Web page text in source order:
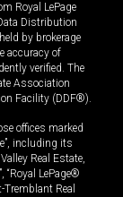
Royal LePage
Distribution
by brokerage
accuracy of
verified. The
Association
Facility (DDF®).
offices marked
including its
Real Estate,
“Royal LePage®
Real